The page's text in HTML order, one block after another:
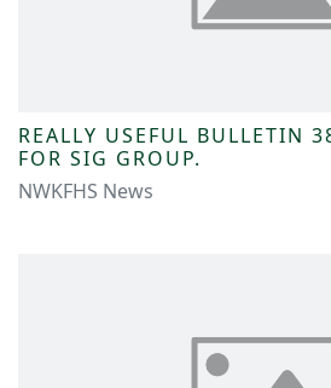
REALLY USEFUL BULLETIN
FOR SIG GROUP.
NWKFHS News